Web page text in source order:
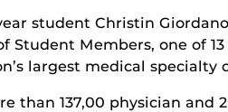
student Christin
Student Members, one of
largest medical specialty
than 137,00 physician and